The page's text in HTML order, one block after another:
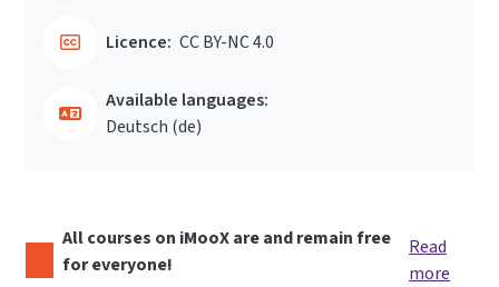
Licence: CC BY-NC 4.0
Available languages:
Deutsch ‎(de)‎
All courses on iMooX are and remain free
for everyone!
Read
more